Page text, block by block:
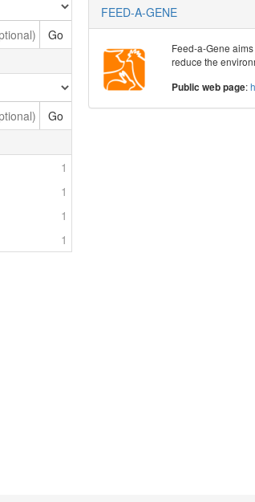
Go
Go
1
1
1
1
FEED-A-GENE
Feed-a-Gene
reduce the
Public web page: